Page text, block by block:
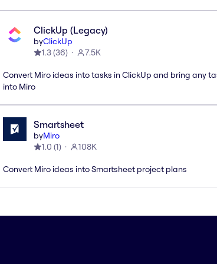
ClickUp (Legacy)
byClickUp
1.3(36) 7.5K
Convert Miro ideas into tasks in ClickUp and bring any
into Miro
Smartsheet
byMiro
1.0 (1) 108K
Convert Miro ideas into Smartsheet project plans